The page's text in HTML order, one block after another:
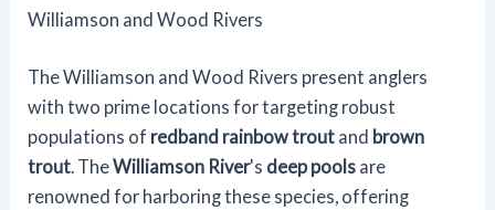
Williamson and Wood Rivers
The Williamson and Wood Rivers present anglers
with two prime locations for targeting robust
populations of redband rainbow trout and brown
trout. TheWilliamson River's deep pools are
renowned for harboring these species, offering